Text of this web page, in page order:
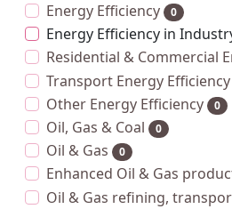
Energy Efficiency
0
Energy Efficiency in
Residential & Commercial
Transport Energy Efficiency
Other Energy Efficiency 0
Oil, Gas & Coal 0
Oil & Gas 0
Enhanced Oil & Gas
Oil & Gas refining,